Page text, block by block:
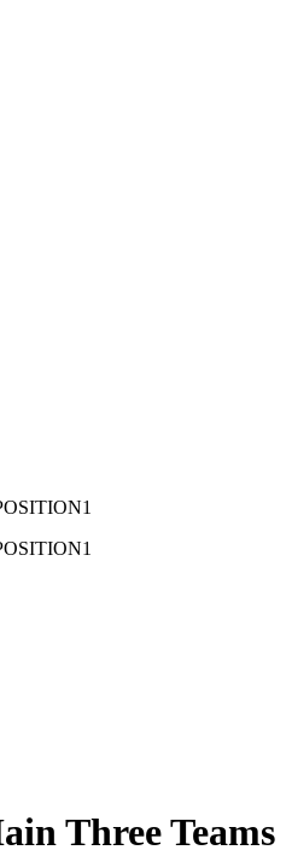
Three Teams